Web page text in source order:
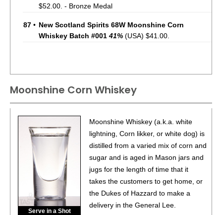
$52.00. - Bronze Medal
87 • New Scotland Spirits 68W Moonshine Corn
Whiskey Batch #001 41% (USA) $41.00.
Moonshine Corn Whiskey
Serve in a Shot
Moonshine Whiskey (a.k.a. white
lightning, Corn likker, or white dog) is
distilled from a varied mix of corn and
sugar and is aged in Mason jars and
jugs for the length of time that it
takes the customers to get home, or
the Dukes of Hazzard to make a
delivery in the General Lee.